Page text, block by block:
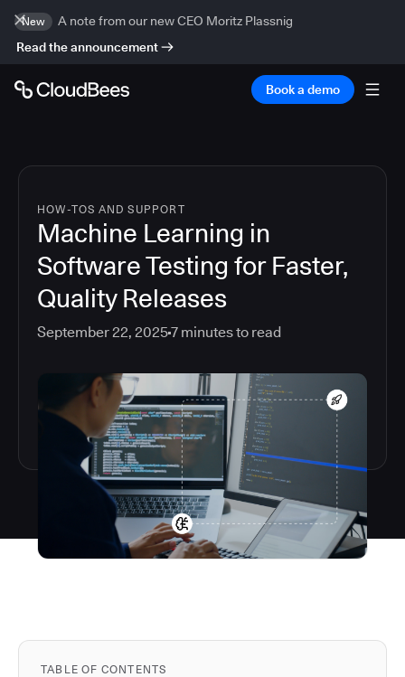
New
A note from our new CEO Moritz Plassnig
Read the announcement
Book a demo
HOW-TOS AND SUPPORT
Machine Learning in
Software Testing for Faster,
Quality Releases
September 22, 20257 minutes to read
TABLE OF CONTENTS